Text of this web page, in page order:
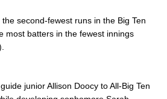
second-fewest runs in the Big Ten
most batters in the fewest innings
junior Allison Doocy to All-Big Ten